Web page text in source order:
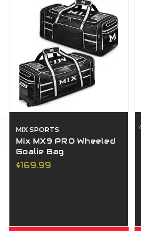
MIX SPORTS
Mix MX9 PRO Wheeled
Goalie Bag
$169.99